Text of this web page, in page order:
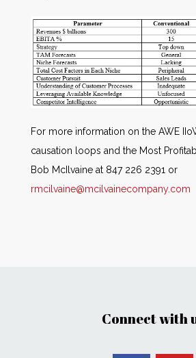
For more information on the AWE
causation loops and the Most
Bob McIlvaine at 847 226 2391 or
rmcilvaine@mcilvainecompany.com
Connect with